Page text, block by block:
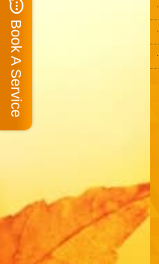
Book A Service